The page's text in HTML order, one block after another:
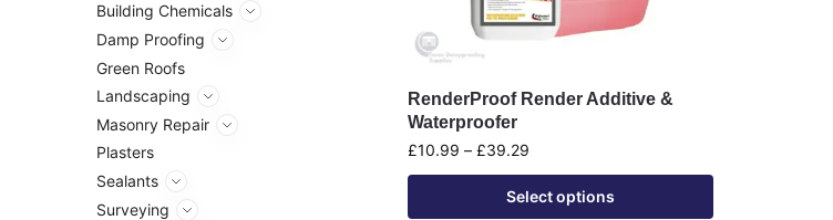
RenderProof Render Additive &
Waterproofer
£10.99 – £39.29
Select options
Building Chemicals
Damp Proofing
Green Roofs
Landscaping
Masonry Repair
Plasters
Sealants
Surveying